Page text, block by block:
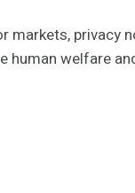
privacy
welfare